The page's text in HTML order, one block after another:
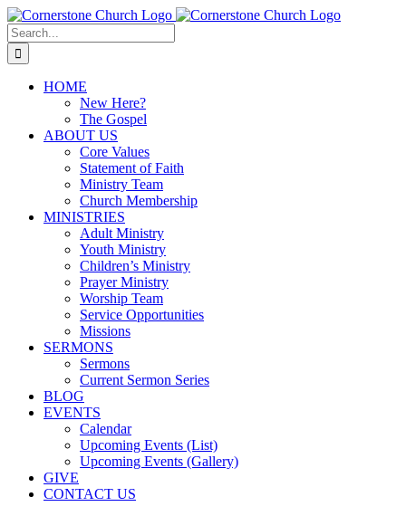
Skip
to
content
Search
for:
HOME
New Here?
The Gospel
ABOUT US
Core Values
Statement of Faith
Ministry Team
Church Membership
MINISTRIES
Adult Ministry
Youth Ministry
Children’s Ministry
Prayer Ministry
Worship Team
Service Opportunities
Missions
SERMONS
Sermons
Current Sermon Series
BLOG
EVENTS
Calendar
Upcoming Events (List)
Upcoming Events (Gallery)
GIVE
CONTACT US